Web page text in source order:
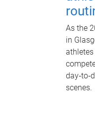
As the
in
scenes.